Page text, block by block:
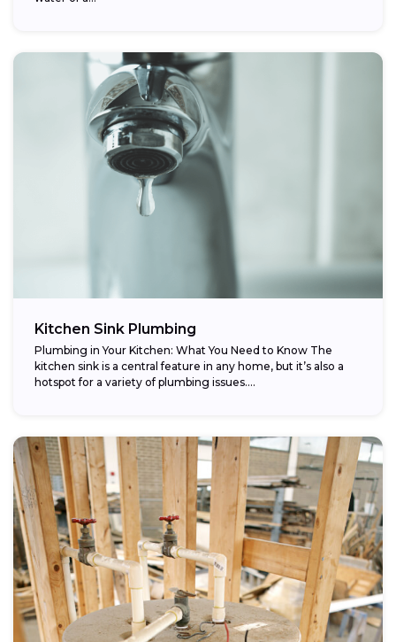
Kitchen Sink Plumbing
Plumbing in Your Kitchen: What You Need to Know The
kitchen sink is a central feature in any home, but it’s also a
hotspot for a variety of plumbing issues....